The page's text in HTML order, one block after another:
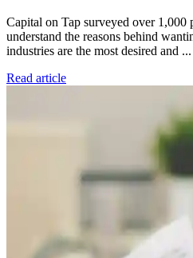
Capital on Tap surveyed over 1,000
understand the reasons behind
industries are the most desired and ...
Read article